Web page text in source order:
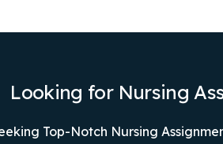
Looking for Nursing
Top-Notch Nursing